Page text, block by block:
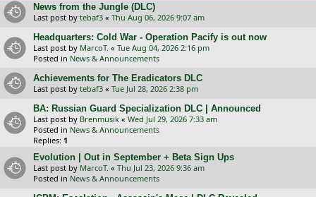
News from the Jungle (DLC)
Last post by tebaf3 « Thu Aug 06, 2026 9:07 am
Headquarters: Cold War - Operation Pacify is out now
Last post by MarcoT. « Tue Aug 04, 2026 2:16 pm
Posted in News & Announcements
Achievements for The Eradicators DLC
Last post by tebaf3 « Tue Jul 28, 2026 2:38 pm
BA: Russian Guard Specialization DLC | Announced
Last post by Brenmusik « Wed Jul 29, 2026 7:33 am
Posted in News & Announcements
Replies: 1
Evolution | Out in September + Beta Sign Ups
Last post by MarcoT. « Thu Jul 23, 2026 9:36 am
Posted in News & Announcements